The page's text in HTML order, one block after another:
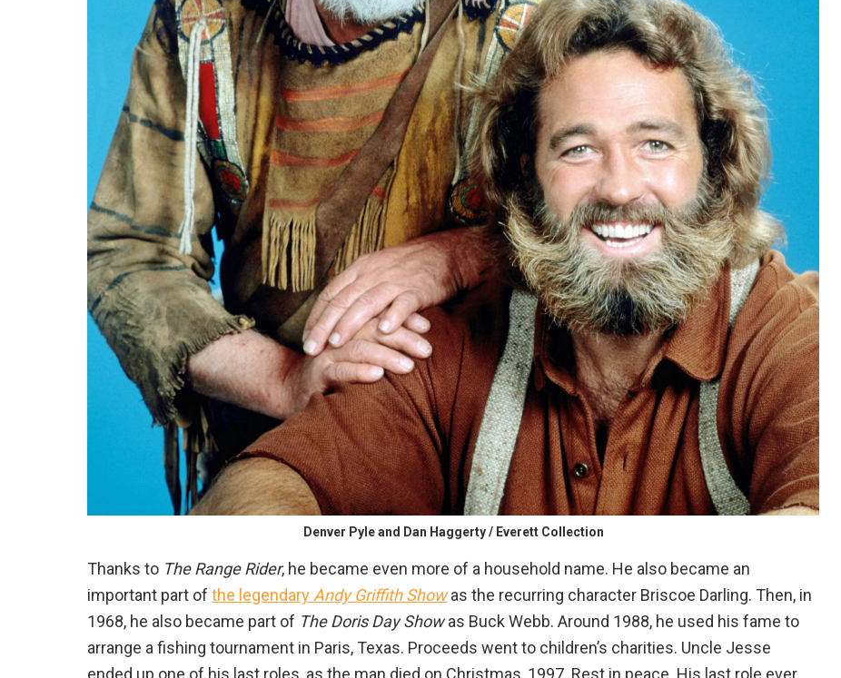
Denver Pyle and Dan Haggerty / Everett Collection
Thanks to The Range Rider, he became even more of a household name. He also became an
important part of the legendary Andy Griffith Showas the recurring character Briscoe Darling. Then, in
1968, he also became part of The Doris Day Showas Buck Webb. Around 1988, he used his fame to
arrange a fishing tournament in Paris, Texas. Proceeds went to children’s charities. Uncle Jesse
ended up one of his last roles, as the man died on Christmas, 1997. Rest in peace. His last role ever